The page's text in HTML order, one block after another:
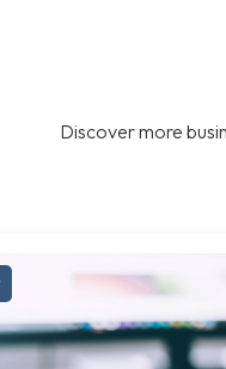
Discover more